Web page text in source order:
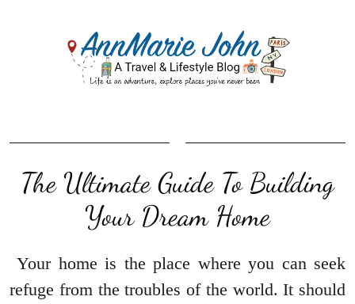
The Ultimate Guide To Building
Your Dream Home
Your home is the place where you can seek
refuge from the troubles of the world. It should